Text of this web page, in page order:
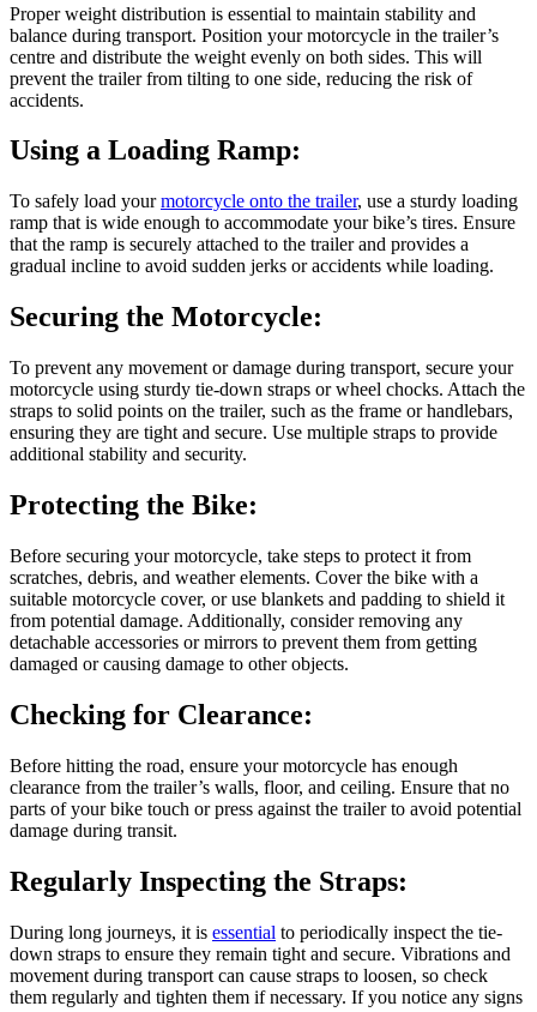
Proper weight distribution is essential to maintain stability and
balance during transport. Position your motorcycle in the trailer’s
centre and distribute the weight evenly on both sides. This will
prevent the trailer from tilting to one side, reducing the risk of
accidents.
Using a Loading Ramp:
To safely load yourmotorcycle onto the trailer, use a sturdy loading
ramp that is wide enough to accommodate your bike’s tires. Ensure
that the ramp is securely attached to the trailer and provides a
gradual incline to avoid sudden jerks or accidents while loading.
Securing the Motorcycle:
To prevent any movement or damage during transport, secure your
motorcycle using sturdy tie-down straps or wheel chocks. Attach the
straps to solid points on the trailer, such as the frame or handlebars,
ensuring they are tight and secure. Use multiple straps to provide
additional stability and security.
Protecting the Bike:
Before securing your motorcycle, take steps to protect it from
scratches, debris, and weather elements. Cover the bike with a
suitable motorcycle cover, or use blankets and padding to shield it
from potential damage. Additionally, consider removing any
detachable accessories or mirrors to prevent them from getting
damaged or causing damage to other objects.
Checking for Clearance:
Before hitting the road, ensure your motorcycle has enough
clearance from the trailer’s walls, floor, and ceiling. Ensure that no
parts of your bike touch or press against the trailer to avoid potential
damage during transit.
Regularly Inspecting the Straps:
During long journeys, it is essential to periodically inspect the tie-
down straps to ensure they remain tight and secure. Vibrations and
movement during transport can cause straps to loosen, so check
them regularly and tighten them if necessary. If you notice any signs